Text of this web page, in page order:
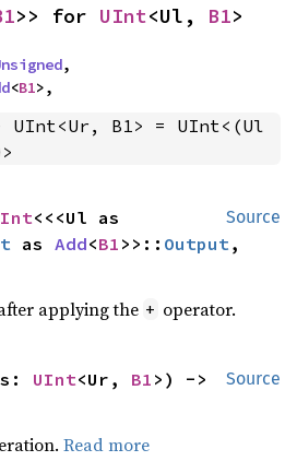
>> for UInt<Ul, B1>
,
<B1>,
UInt<Ur, B1> = UInt<(Ul
Source
as Add<B1 >>:: Output
applying the + operator.
Source
UInt<Ur, B1 >) ->
Read more